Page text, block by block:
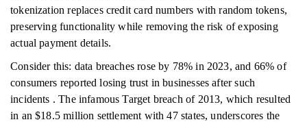
tokenization replaces credit card numbers with random tokens,
preserving functionality while removing the risk of exposing
actual payment details.
Consider this: data breaches rose by 78% in 2023, and 66% of
consumers reported losing trust in businesses after such
incidents . The infamous Target breach of 2013, which resulted
in an $18.5 million settlement with 47 states, underscores the